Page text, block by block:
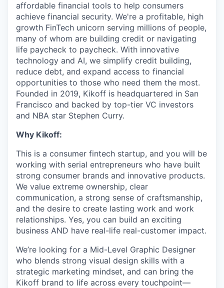
affordable financial tools to help consumers
achieve financial security. We're a profitable, high
growth FinTech unicorn serving millions of people,
many of whom are building credit or navigating
life paycheck to paycheck. With innovative
technology and AI, we simplify credit building,
reduce debt, and expand access to financial
opportunities to those who need them the most.
Founded in 2019, Kikoff is headquartered in San
Francisco and backed by top-tier VC investors
and NBA star Stephen Curry.
Why Kikoff:
This is a consumer fintech startup, and you will be
working with serial entrepreneurs who have built
strong consumer brands and innovative products.
We value extreme ownership, clear
communication, a strong sense of craftsmanship,
and the desire to create lasting work and work
relationships. Yes, you can build an exciting
business AND have real-life real-customer impact.
We’re looking for a Mid-Level Graphic Designer
who blends strong visual design skills with a
strategic marketing mindset, and can bring the
Kikoff brand to life across every touchpoint—